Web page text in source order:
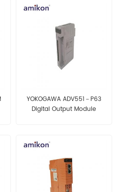
YOKOGAWA ADV551－P63
Digital Output Module